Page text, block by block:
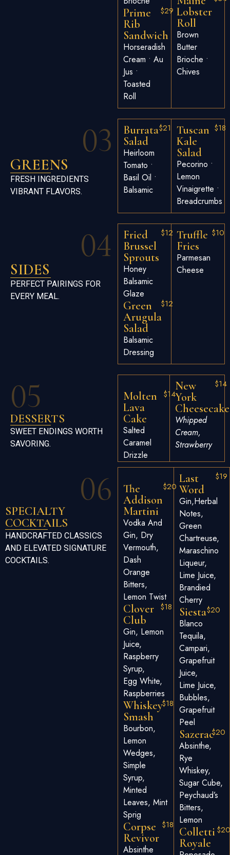
Prime
Rib
Sandwich
$29
Horseradish
Cream • Au
Jus •
Toasted
Roll
Lobster
Roll
Brown
Butter
Brioche •
Chives
03
GREENS
FRESH INGREDIENTS
VIBRANT FLAVORS.
Burrata
Salad
$21
Heirloom
Tomato •
Basil Oil •
Balsamic
Tuscan
Kale
Salad
$18
Pecorino •
Lemon
Vinaigrette •
Breadcrumbs
04
SIDES
PERFECT PAIRINGS FOR
EVERY MEAL.
Fried
Brussel
Sprouts
$12
Honey
Balsamic
Glaze
Green
Arugula
Salad
$12
Balsamic
Dressing
Truffle
Fries
$10
Parmesan
Cheese
05
DESSERTS
SWEET ENDINGS WORTH
SAVORING.
Molten
Lava
Cake
$14
Salted
Caramel
Drizzle
New
York
Cheesecake
$14
Whipped
Cream,
Strawberry
06
SPECIALTY
COCKTAILS
HANDCRAFTED CLASSICS
AND ELEVATED SIGNATURE
COCKTAILS.
The
Addison
Martini
$20
Vodka And
Gin, Dry
Vermouth,
Dash
Orange
Bitters,
Lemon Twist
Clover
Club
$18
Gin, Lemon
Juice,
Raspberry
Syrup,
Egg White,
Raspberries
Whiskey
Smash
$18
Bourbon,
Lemon
Wedges,
Simple
Syrup,
Minted
Leaves, Mint
Sprig
Corpse
Revivor
$18
Absinthe
Last
Word
$19
Gin,herbal
Notes,
Green
Chartreuse,
Maraschino
Liqueur,
Lime Juice,
Brandied
Cherry
Siesta$20
Blanco
Tequila,
Campari,
Grapefruit
Juice,
Lime Juice,
Bubbles,
Grapefruit
Peel
Sazerac$20
Absinthe,
Rye
Whiskey,
Sugar Cube,
Peychaud’s
Bitters,
Lemon
Colletti
Royale